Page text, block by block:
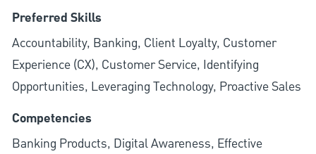
Preferred Skills
Accountability, Banking, Client Loyalty, Customer
Experience (CX), Customer Service, Identifying
Opportunities, Leveraging Technology, Proactive Sales
Competencies
Banking Products, Digital Awareness, Effective